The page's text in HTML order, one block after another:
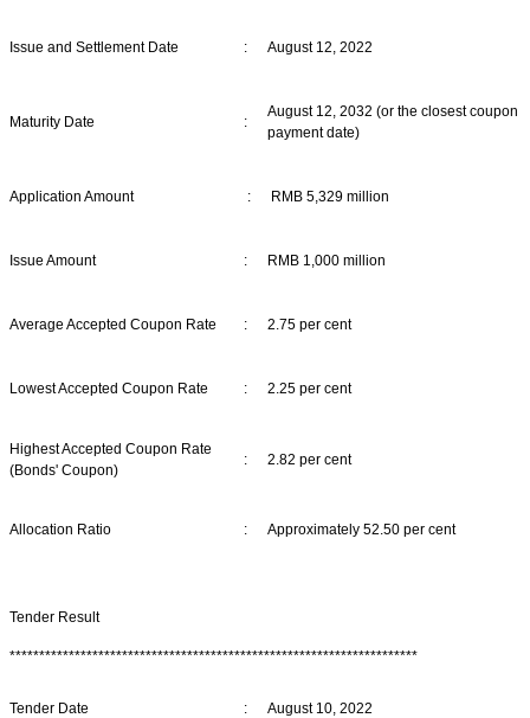
Issue and Settlement Date : August 12, 2022
Maturity Date :
August 12, 2032 (or the closest coupon
payment date)
Application Amount : RMB 5,329 million
Issue Amount : RMB 1,000 million
Average Accepted Coupon Rate : 2.75 per cent
Lowest Accepted Coupon Rate : 2.25 per cent
Highest Accepted Coupon Rate
(Bonds' Coupon)
: 2.82 per cent
Allocation Ratio : Approximately 52.50 per cent
Tender Result
*********************************************************************
Tender Date : August 10, 2022